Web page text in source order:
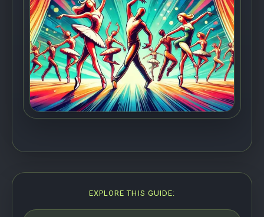
EXPLORE THIS GUIDE: